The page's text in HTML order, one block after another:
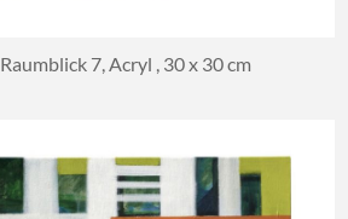
Raumblick 7, Acryl , 30 x 30 cm